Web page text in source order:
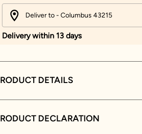
Deliver to - Columbus 43215
Delivery within 13 days
DETAILS
DECLARATION